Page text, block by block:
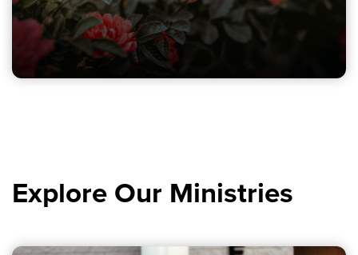
Explore Our Ministries